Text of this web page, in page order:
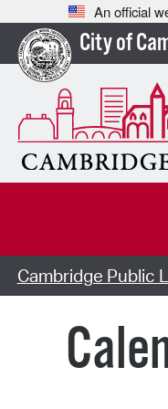
An official
City of
Cambridge Public